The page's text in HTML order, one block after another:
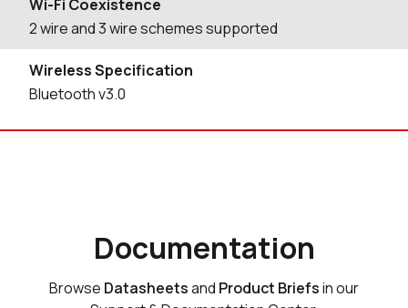
Wi-Fi Coexistence
2 wire and 3 wire schemes supported
Wireless Specification
Bluetooth v3.0
Documentation
Browse Datasheetsand Product Briefsin our